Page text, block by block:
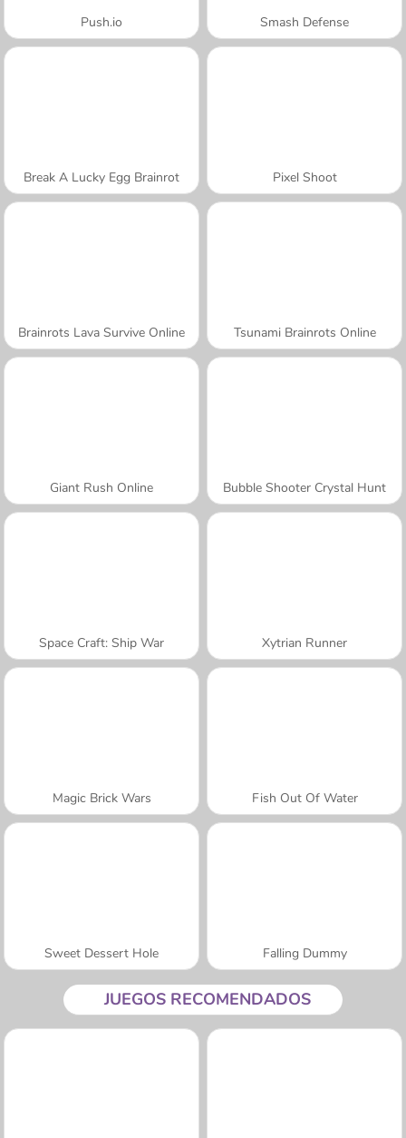
Push.io Smash Defense
Break A Lucky Egg Brainrot Pixel Shoot
Brainrots Lava Survive Online Tsunami Brainrots Online
Giant Rush Online Bubble Shooter Crystal Hunt
Space Craft: Ship War Xytrian Runner
Magic Brick Wars Fish Out Of Water
Sweet Dessert Hole Falling Dummy
JUEGOS RECOMENDADOS